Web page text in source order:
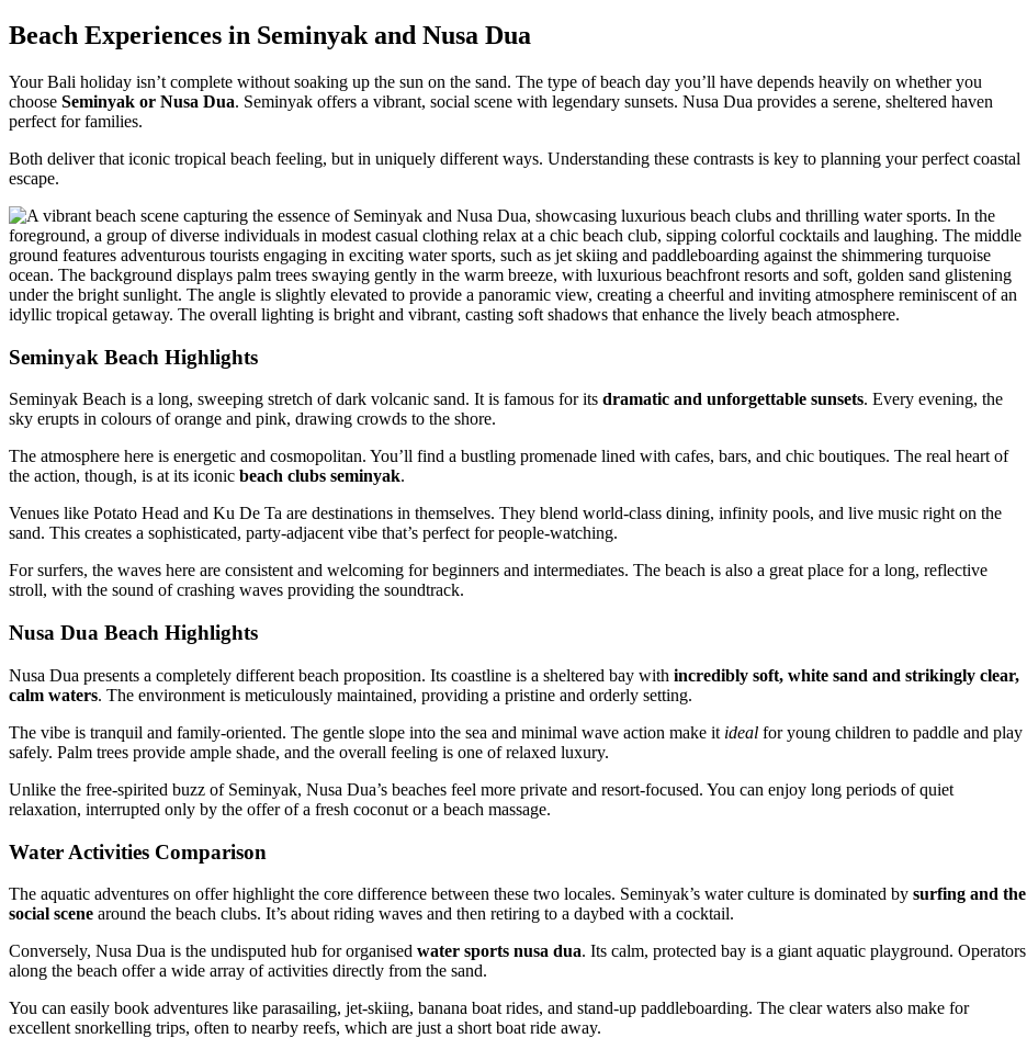
Beach Experiences in Seminyak and Nusa Dua
Your Bali holiday isn’t complete without soaking up the sun on the sand. The type of beach day you’ll have depends heavily on whether you
choose Seminyak or Nusa Dua. Seminyak offers a vibrant, social scene with legendary sunsets. Nusa Dua provides a serene, sheltered haven
perfect for families.
Both deliver that iconic tropical beach feeling, but in uniquely different ways. Understanding these contrasts is key to planning your perfect coastal
escape.
Seminyak Beach Highlights
Seminyak Beach is a long, sweeping stretch of dark volcanic sand. It is famous for its dramatic and unforgettable sunsets. Every evening, the
sky erupts in colours of orange and pink, drawing crowds to the shore.
The atmosphere here is energetic and cosmopolitan. You’ll find a bustling promenade lined with cafes, bars, and chic boutiques. The real heart of
the action, though, is at its iconic beach clubs seminyak.
Venues like Potato Head and Ku De Ta are destinations in themselves. They blend world-class dining, infinity pools, and live music right on the
sand. This creates a sophisticated, party-adjacent vibe that’s perfect for people-watching.
For surfers, the waves here are consistent and welcoming for beginners and intermediates. The beach is also a great place for a long, reflective
stroll, with the sound of crashing waves providing the soundtrack.
Nusa Dua Beach Highlights
Nusa Dua presents a completely different beach proposition. Its coastline is a sheltered bay with incredibly soft, white sand and strikingly clear,
calm waters. The environment is meticulously maintained, providing a pristine and orderly setting.
The vibe is tranquil and family-oriented. The gentle slope into the sea and minimal wave action make it ideal for young children to paddle and play
safely. Palm trees provide ample shade, and the overall feeling is one of relaxed luxury.
Unlike the free-spirited buzz of Seminyak, Nusa Dua’s beaches feel more private and resort-focused. You can enjoy long periods of quiet
relaxation, interrupted only by the offer of a fresh coconut or a beach massage.
Water Activities Comparison
The aquatic adventures on offer highlight the core difference between these two locales. Seminyak’s water culture is dominated by surfing and the
social scene around the beach clubs. It’s about riding waves and then retiring to a daybed with a cocktail.
Conversely, Nusa Dua is the undisputed hub for organised water sports nusa dua. Its calm, protected bay is a giant aquatic playground. Operators
along the beach offer a wide array of activities directly from the sand.
You can easily book adventures like parasailing, jet-skiing, banana boat rides, and stand-up paddleboarding. The clear waters also make for
excellent snorkelling trips, often to nearby reefs, which are just a short boat ride away.